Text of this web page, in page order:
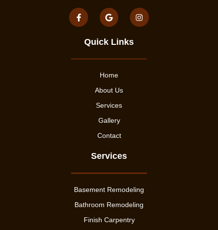
Quick Links
Home
About Us
Services
Gallery
Contact
Services
Basement Remodeling
Bathroom Remodeling
Finish Carpentry